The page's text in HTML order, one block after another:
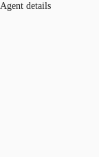
Agent details